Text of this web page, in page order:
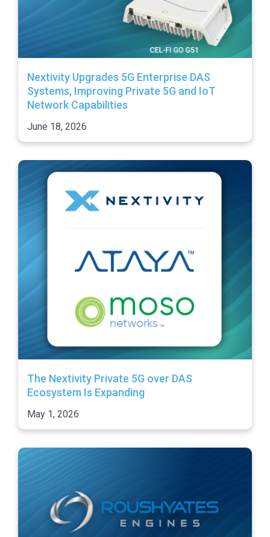
Nextivity Upgrades 5G Enterprise DAS
Systems, Improving Private 5G and IoT
Network Capabilities
June 18, 2026
The Nextivity Private 5G over DAS
Ecosystem Is Expanding
May 1, 2026